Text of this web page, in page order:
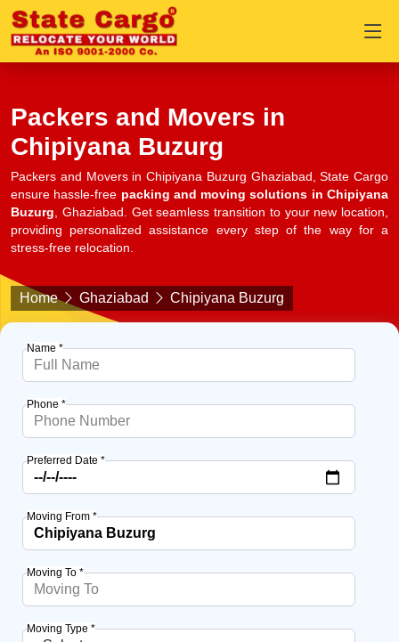
Packers and Movers in
Chipiyana Buzurg
Packers and Movers in Chipiyana Buzurg Ghaziabad, State Cargo
ensure hassle-free packing and moving solutions in Chipiyana
Buzurg, Ghaziabad. Get seamless transition to your new location,
providing personalized assistance every step of the way for a
stress-free relocation.
Home Ghaziabad Chipiyana Buzurg
Name *
Phone *
Preferred Date *
Moving From *
Moving To *
Moving Type *